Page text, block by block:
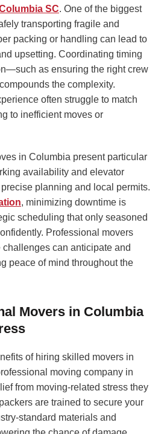
SC. One of the biggest
transporting fragile and
packing or handling can lead to
upsetting. Coordinating timing
as ensuring the right crew
the complexity.
often struggle to match
to inefficient moves or
in Columbia present particular
availability and elevator
planning and local permits.
, minimizing downtime is
scheduling that only seasoned
Professional movers
can anticipate and
peace of mind throughout the
Movers in Columbia
of hiring skilled movers in
moving company in
from moving-related stress they
are trained to secure your
standard materials and